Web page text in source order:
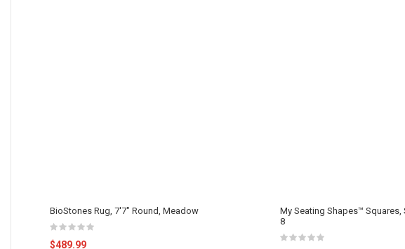
BioStones Rug, 7'7" Round, Meadow
$489.99
My Seating Shapes™ Squares,
8